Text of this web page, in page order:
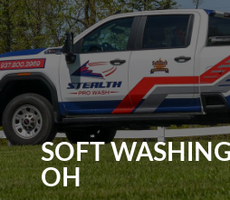
SOFT
OH